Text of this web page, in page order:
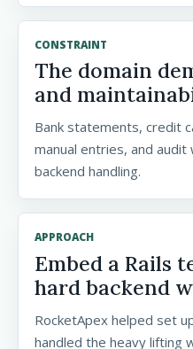
CONSTRAINT
The domain
and
Bank statements, credit
manual entries, and
backend handling.
APPROACH
Embed a Rails
hard backend
RocketApex helped set
handled the heavy lifting